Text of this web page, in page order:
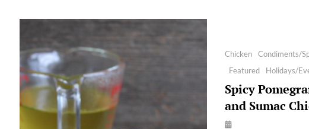
Categories
Chicken Condiments/
Featured
Holidays/
Spicy
and Sumac
By